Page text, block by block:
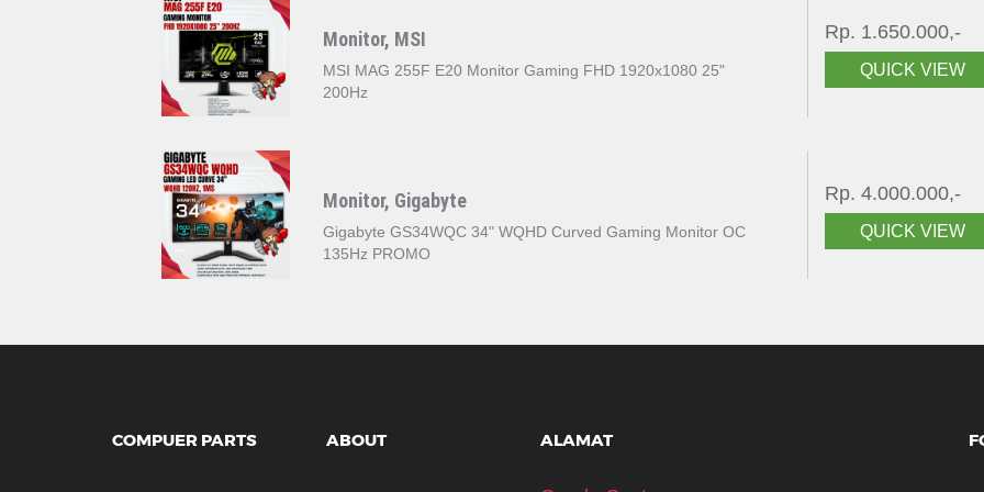
Monitor, MSI
MSI MAG 255F E20 Monitor Gaming FHD 1920x1080 25"
200Hz
Rp. 1.650.000,-
QUICK VIEW
Monitor, Gigabyte
Gigabyte GS34WQC 3‎4" WQHD Curved Gaming Monitor OC
135Hz PROMO
Rp. 4.000.000,-
QUICK VIEW
COMPUER PARTS ABOUT ALAMAT